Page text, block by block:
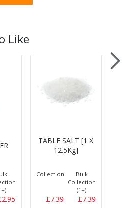
Like
TABLE SALT [1 X
12.5Kg]
Collection
£7.39
Bulk
Collection
(1+)
£7.39